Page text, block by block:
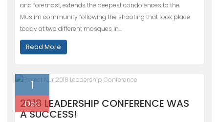
and foremost, extends the deepest condolences to the
Muslim community following the shooting that took place
today at two different mosques in…
Read More
1
Dec
2018 LEADERSHIP CONFERENCE WAS
A SUCCESS!